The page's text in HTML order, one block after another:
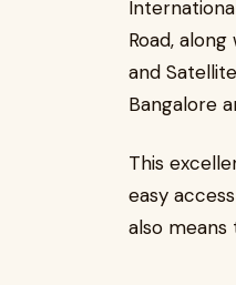
Road,
and
Bangalore
This
easy
also